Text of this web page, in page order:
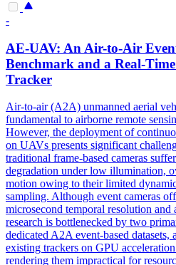
-
AE-UAV: An Air-to-Air
Benchmark and a Real-
Tracker
Air-to-air (A2A) unmanned aerial
fundamental to airborne remote
However, the deployment of
on UAVs presents significant
traditional frame-based cameras
degradation under low illumination,
motion owing to their limited
sampling. Although event cameras
microsecond temporal resolution
research is bottlenecked by two
dedicated A2A event-based
existing trackers on GPU
rendering them impractical for